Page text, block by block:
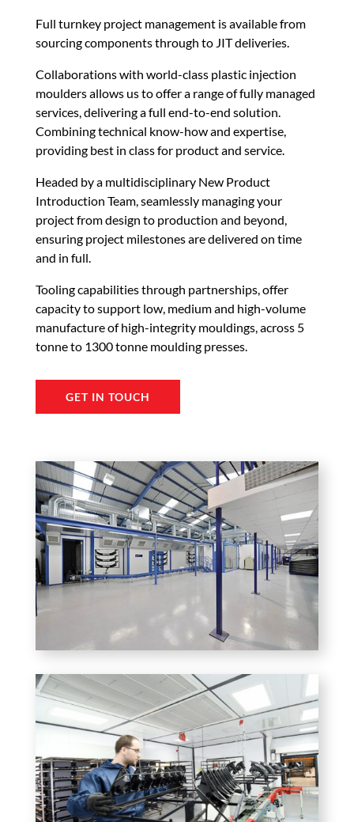
Full turnkey project management is available from
sourcing components through to JIT deliveries.
Collaborations with world-class plastic injection
moulders allows us to offer a range of fully managed
services, delivering a full end-to-end solution.
Combining technical know-how and expertise,
providing best in class for product and service.
Headed by a multidisciplinary New Product
Introduction Team, seamlessly managing your
project from design to production and beyond,
ensuring project milestones are delivered on time
and in full.
Tooling capabilities through partnerships, offer
capacity to support low, medium and high-volume
manufacture of high-integrity mouldings, across 5
tonne to 1300 tonne moulding presses.
GET IN TOUCH